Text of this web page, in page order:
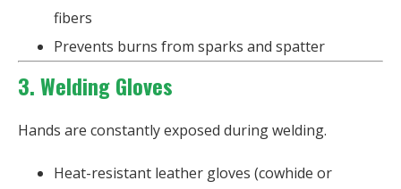
fibers
Prevents burns from sparks and spatter
3. Welding Gloves
Hands are constantly exposed during welding.
Heat-resistant leather gloves (cowhide or